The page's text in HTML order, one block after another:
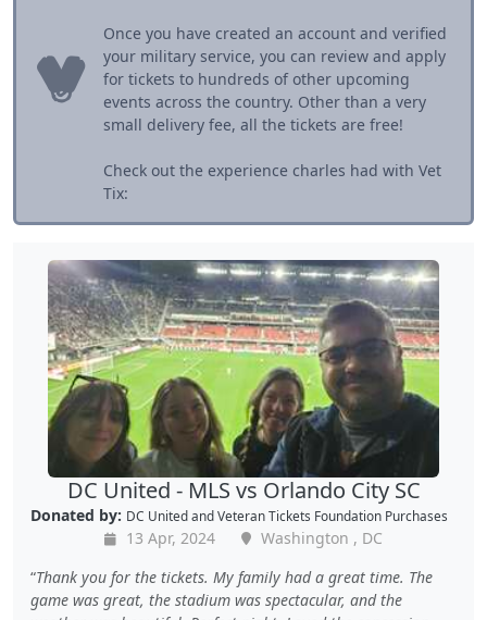
Once you have created an account and verified
your military service, you can review and apply
for tickets to hundreds of other upcoming
events across the country. Other than a very
small delivery fee, all the tickets are free!
Check out the experience charles had with Vet
Tix:
DC United - MLS vs Orlando City SC
Donated by: DC UnitedandVeteran Tickets Foundation Purchases
13 Apr, 2024
Washington , DC
Thank you for the tickets. My family had a great time. The
game was great, the stadium was spectacular, and the